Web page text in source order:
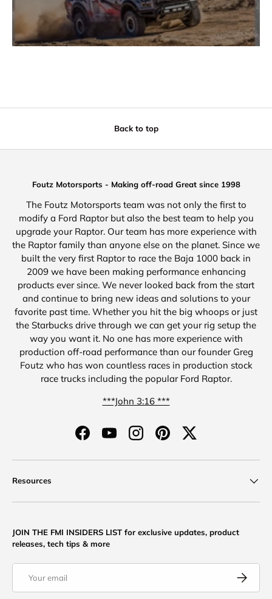
Back to top
Foutz Motorsports - Making off-road Great since 1998
The Foutz Motorsports team was not only the first to
modify a Ford Raptor but also the best team to help you
upgrade your Raptor. Our team has more experience with
the Raptor family than anyone else on the planet. Since we
built the very first Raptor to race the Baja 1000 back in
2009 we have been making performance enhancing
products ever since. We never looked back from the start
and continue to bring new ideas and solutions to your
favorite past time. Whether you hit the big whoops or just
the Starbucks drive through we can get your rig setup the
way you want it. No one has more experience with
production off-road performance than our founder Greg
Foutz who has won countless races in production stock
race trucks including the popular Ford Raptor.
***John 3:16 ***
FacebookYouTubeInstagramPinterestTwitter
Resources
JOIN THE FMI INSIDERS LIST for exclusive updates, product
releases, tech tips & more
Subscribe